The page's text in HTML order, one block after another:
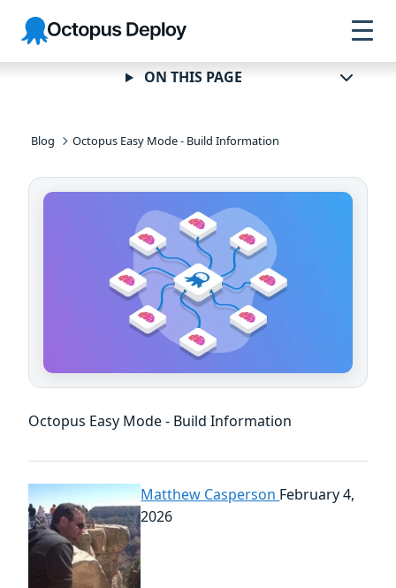
Skip to
navigation
Skip to
main
content
Skip to
footer
Octopus
Deploy
Blog Octopus Easy Mode - Build Information
Octopus Easy Mode - Build Information
Matthew Casperson February 4,
2026
ON THIS PAGE